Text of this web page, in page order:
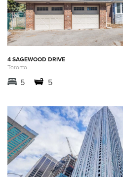
4 SAGEWOOD DRIVE
Toronto
5 5